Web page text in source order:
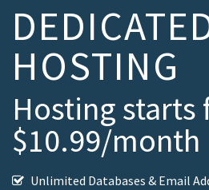
HOSTING
Hosting starts
$10.99/month
Unlimited Databases & Email